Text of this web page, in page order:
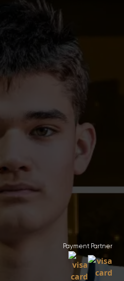
Payment Partner